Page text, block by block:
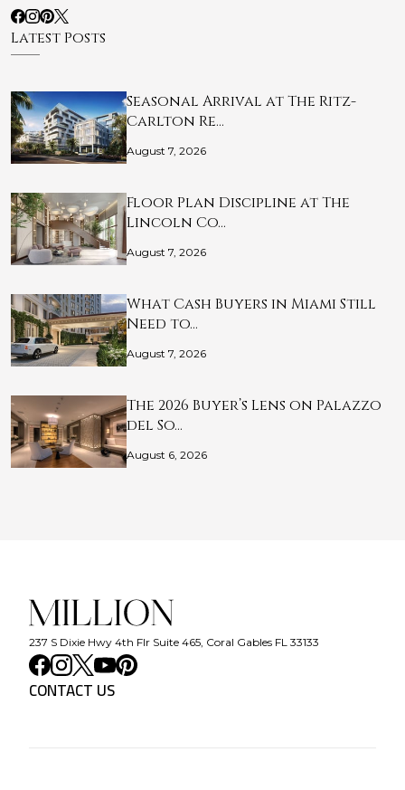
Latest Posts
Seasonal Arrival at The Ritz-
Carlton Re…
August 7, 2026
Floor Plan Discipline at The
Lincoln Co…
August 7, 2026
What Cash Buyers in Miami Still
Need to…
August 7, 2026
The 2026 Buyer’s Lens on Palazzo
del So…
August 6, 2026
237 S Dixie Hwy 4th Flr Suite 465, Coral Gables FL 33133
CONTACT US